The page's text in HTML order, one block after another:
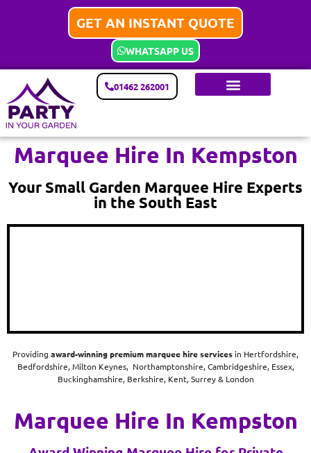
GET AN INSTANT QUOTE
WHATSAPP US
01462 262001
Marquee Hire In Kempston
Your Small Garden Marquee Hire Experts
in the South East
Providing award-winningpremium marquee hire services in Hertfordshire,
Bedfordshire, Milton Keynes, Northamptonshire, Cambridgeshire, Essex,
Buckinghamshire, Berkshire, Kent, Surrey & London
Marquee Hire In Kempston